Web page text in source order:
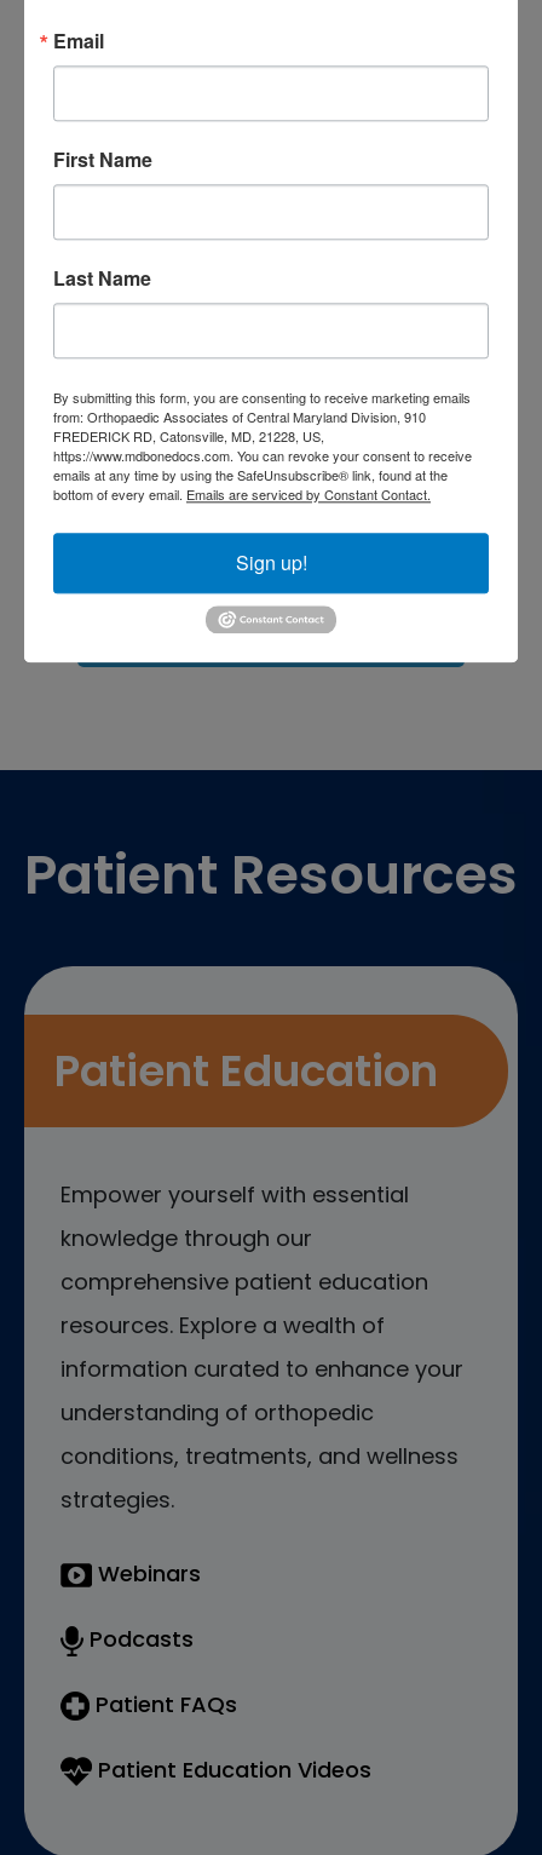
near me
doctor Baltimore MD orthopedic
doctor Central MD orthopedic doctor
Columbia MD
Doctor near me
doctorsorthopedics
orthopedic surgeon
meorthopedic surgeons
BaltimoreOrthopedist
Physical Medicinephysical
therapy Physical therapy near me Plantar
Fasciitis treatment near me Podiatrist
Sports injuries
sports injury
sports injury treatment near
sports medicine doctor near me
Patient Resources
Patient Education
Empower yourself with essential
knowledge through our
comprehensive patient education
resources. Explore a wealth of
information curated to enhance your
understanding of orthopedic
conditions, treatments, and wellness
strategies.
Webinars
Podcasts
Patient FAQs
Patient Education Videos
Email
First Name
Last Name
By submitting this form, you are consenting to receive marketing emails
from: Orthopaedic Associates of Central Maryland Division, 910
FREDERICK RD, Catonsville, MD, 21228, US,
https://www.mdbonedocs.com. You can revoke your consent to receive
emails at any time by using the SafeUnsubscribe® link, found at the
bottom of every email. Emails are serviced by Constant Contact.
Sign up!